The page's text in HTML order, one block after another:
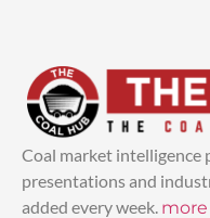
Coal market intelligence
presentations and
added every week.